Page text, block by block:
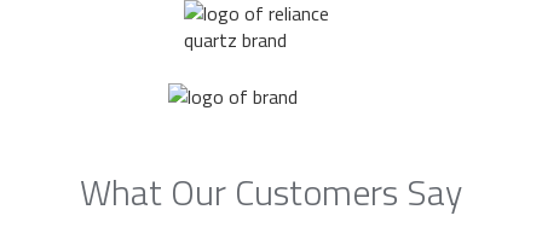
What Our Customers Say